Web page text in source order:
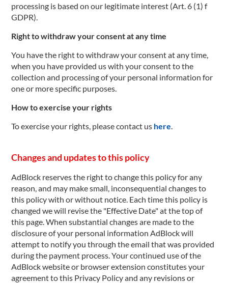
processing is based on our legitimate interest (Art. 6 (1) f
GDPR).
Right to withdraw your consent at any time
You have the right to withdraw your consent at any time,
when you have provided us with your consent to the
collection and processing of your personal information for
one or more specific purposes.
How to exercise your rights
To exercise your rights, please contact us here.
Changes and updates to this policy
AdBlock reserves the right to change this policy for any
reason, and may make small, inconsequential changes to
this policy with or without notice. Each time this policy is
changed we will revise the "Effective Date" at the top of
this page. When substantial changes are made to the
disclosure of your personal information AdBlock will
attempt to notify you through the email that was provided
during the payment process. Your continued use of the
AdBlock website or browser extension constitutes your
agreement to this Privacy Policy and any revisions or